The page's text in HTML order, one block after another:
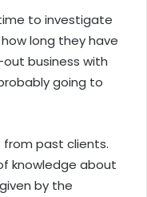
to investigate
long they have
business with
going to
past clients.
knowledge about
by the